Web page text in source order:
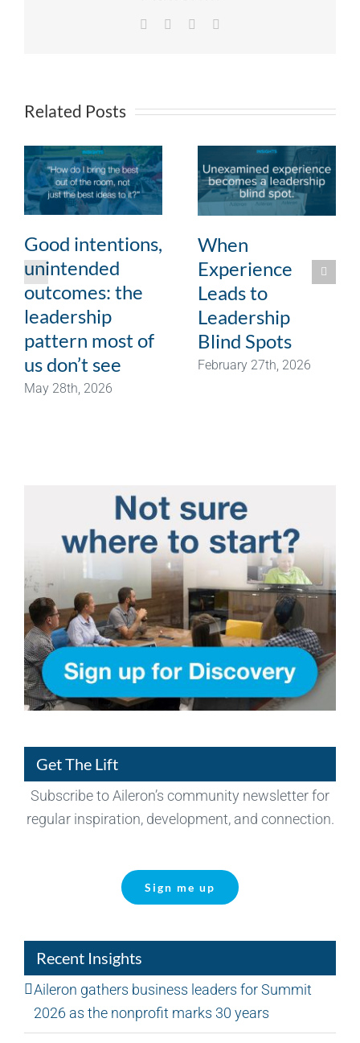
Facebook LinkedIn
Related Posts
Good intentions,
unintended
outcomes: the
leadership
pattern most of
us don’t see
May 28th, 2026
When
Experience
Leads to
Leadership
Blind Spots
February 27th, 2026
Get The Lift
Subscribe to Aileron’s community newsletter for
regular inspiration, development, and connection.
Sign me up
Recent Insights
Aileron gathers business leaders for Summit
2026 as the nonprofit marks 30 years